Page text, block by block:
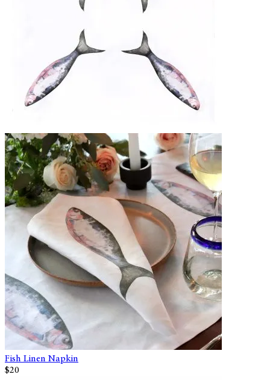
Fish Linen Napkin
$20